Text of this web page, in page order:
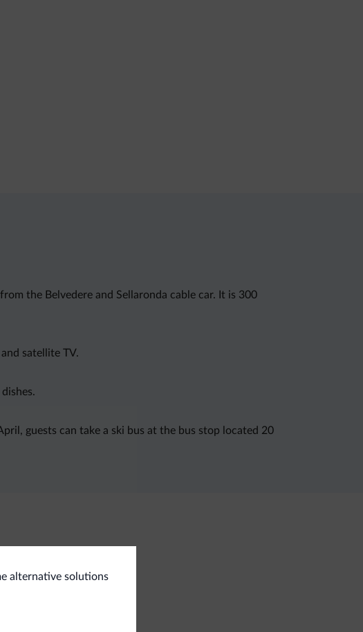
the Belvedere and Sellaronda cable car. It is 300
satellite TV.
guests can take a ski bus at the bus stop located 20
Ski slopes <500 m
alternative solutions